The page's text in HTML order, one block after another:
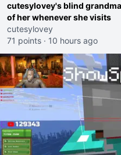
cutesylovey's blind
of her whenever she visits
cutesylovey
71 points · 10 hours ago